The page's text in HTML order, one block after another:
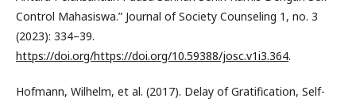
Control Mahasiswa.” Journal of Society Counseling 1, no. 3
(2023): 334–39.
https://doi.org/https://doi.org/10.59388/josc.v1i3.364.
Hofmann, Wilhelm, et al. (2017). Delay of Gratification, Self-